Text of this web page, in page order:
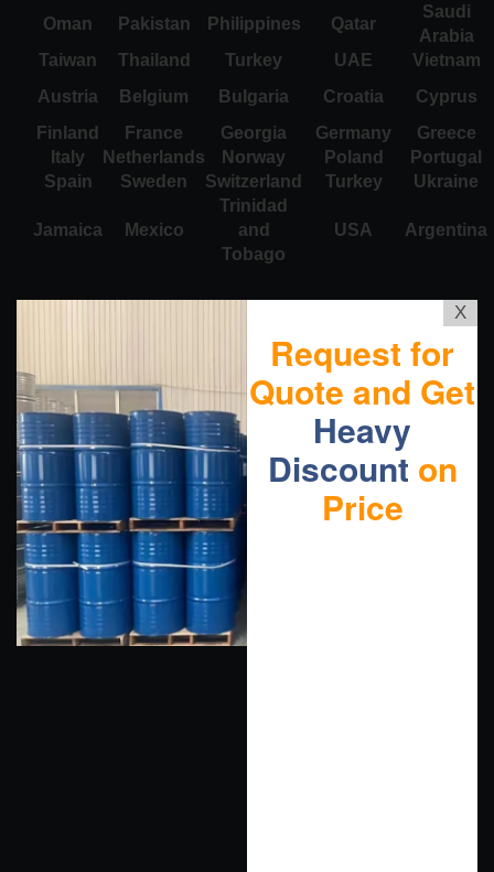
Oman
Pakistan Philippines Qatar
Saudi
Arabia
Taiwan
Thailand Turkey UAE
Vietnam
Austria
Belgium Bulgaria Croatia
Cyprus
Finland
France Georgia Germany
Greece
Italy
Netherlands Norway Poland
Portugal
Spain
Sweden Switzerland Turkey Ukraine
Jamaica Mexico
Trinidad
and
Tobago
USA Argentina
X
Request for
Quote and Get
Heavy
Discount on
Price